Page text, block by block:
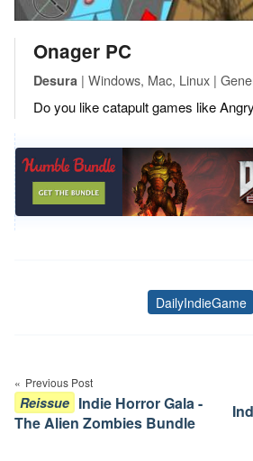
Onager PC
Desura | Windows, Mac, Linux |
Do you like catapult games like
Tags
DailyIndieGame
navigation
Previous Post
Reissue Indie Horror Gala -
The Alien Zombies Bundle